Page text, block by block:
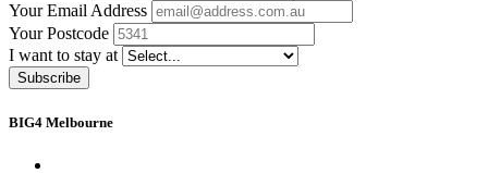
Your Email Address
Your Postcode
I want to stay at
Subscribe
BIG4 Melbourne